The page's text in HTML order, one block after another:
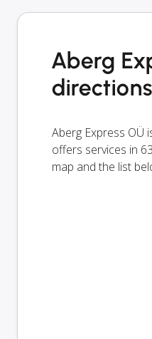
Aberg
directions
Aberg Express OÜ
offers services in
map and the list